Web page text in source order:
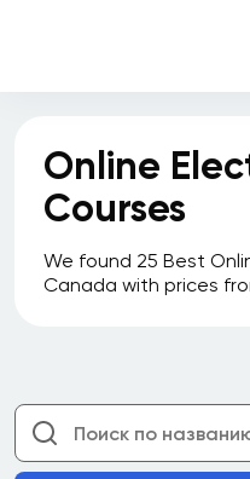
Online
Courses
We found 25 Best
Canada with prices